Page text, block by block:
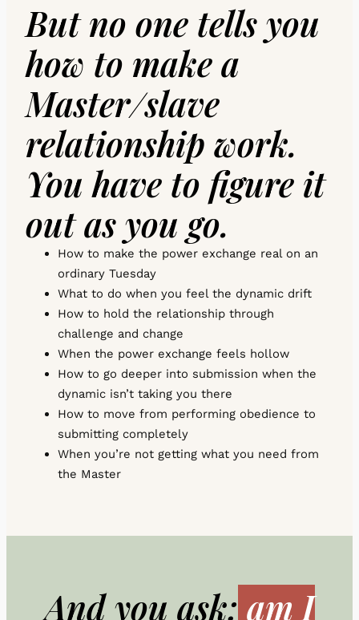
But no one tells you
how to make a
Master/slave
relationship work.
You have to figure it
out as you go.
How to make the power exchange real on an
ordinary Tuesday
What to do when you feel the dynamic drift
How to hold the relationship through
challenge and change
When the power exchange feels hollow
How to go deeper into submission when the
dynamic isn’t taking you there
How to move from performing obedience to
submitting completely
When you’re not getting what you need from
the Master
And you ask: am I